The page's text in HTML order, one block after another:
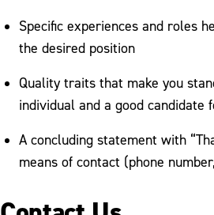
Specific experiences and roles
the desired position
Quality traits that make you
individual and a good candidate
A concluding statement with
means of contact (phone